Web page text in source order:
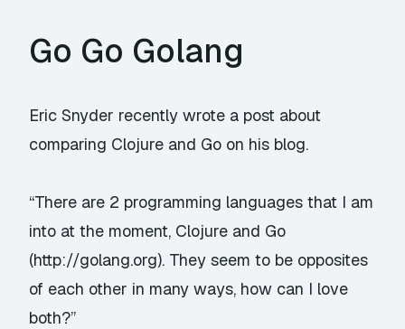
Go Go Golang
Eric Snyder recently wrote a post about
comparing Clojure and Go on his blog.
“There are 2 programming languages that I am
into at the moment, Clojure and Go
(http://golang.org). They seem to be opposites
of each other in many ways, how can I love
both?”